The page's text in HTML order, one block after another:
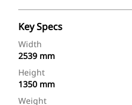
Key Specs
Width
2539 mm
Height
1350 mm
Weight